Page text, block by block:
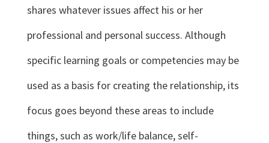
shares whatever issues affect his or her
professional and personal success. Although
specific learning goals or competencies may be
used as a basis for creating the relationship, its
focus goes beyond these areas to include
things, such as work/life balance, self-